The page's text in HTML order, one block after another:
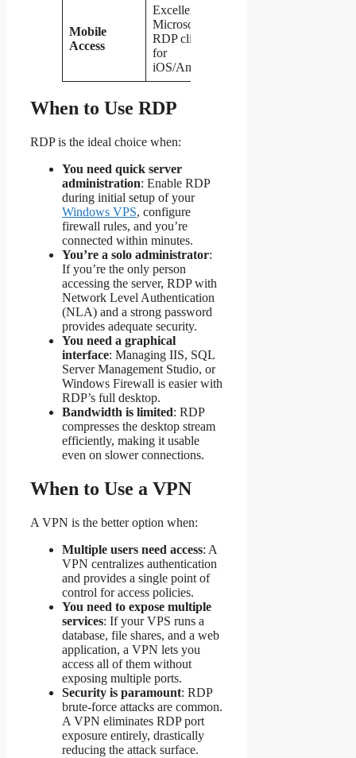
Mobile
Access
Excellent —
Microsoft
RDP client
for
iOS/Android
When to Use RDP
RDP is the ideal choice when:
You need quick server
administration: Enable RDP
during initial setup of your
Windows VPS, configure
firewall rules, and you’re
connected within minutes.
You’re a solo administrator:
If you’re the only person
accessing the server, RDP with
Network Level Authentication
(NLA) and a strong password
provides adequate security.
You need a graphical
interface: Managing IIS, SQL
Server Management Studio, or
Windows Firewall is easier with
RDP’s full desktop.
Bandwidth is limited: RDP
compresses the desktop stream
efficiently, making it usable
even on slower connections.
When to Use a VPN
A VPN is the better option when:
Multiple users need access: A
VPN centralizes authentication
and provides a single point of
control for access policies.
You need to expose multiple
services: If your VPS runs a
database, file shares, and a web
application, a VPN lets you
access all of them without
exposing multiple ports.
Security is paramount: RDP
brute-force attacks are common.
A VPN eliminates RDP port
exposure entirely, drastically
reducing the attack surface.